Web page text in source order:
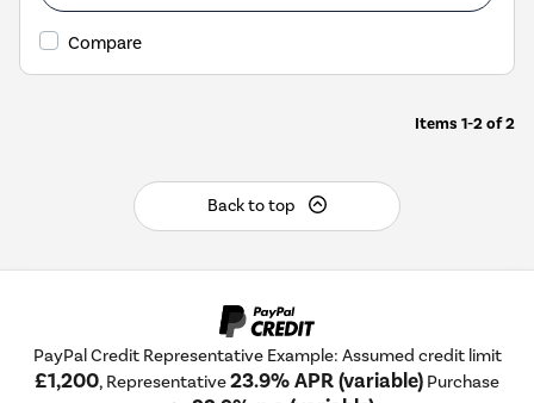
Compare
Items 1-2of2
Back to top
PayPal Credit Representative Example: Assumed credit limit
£1,200, Representative23.9% APR (variable) Purchase